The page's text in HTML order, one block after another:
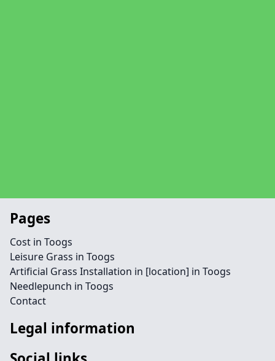
Pages
Cost in Toogs
Leisure Grass in Toogs
Artificial Grass Installation in [location] in Toogs
Needlepunch in Toogs
Contact
Legal information